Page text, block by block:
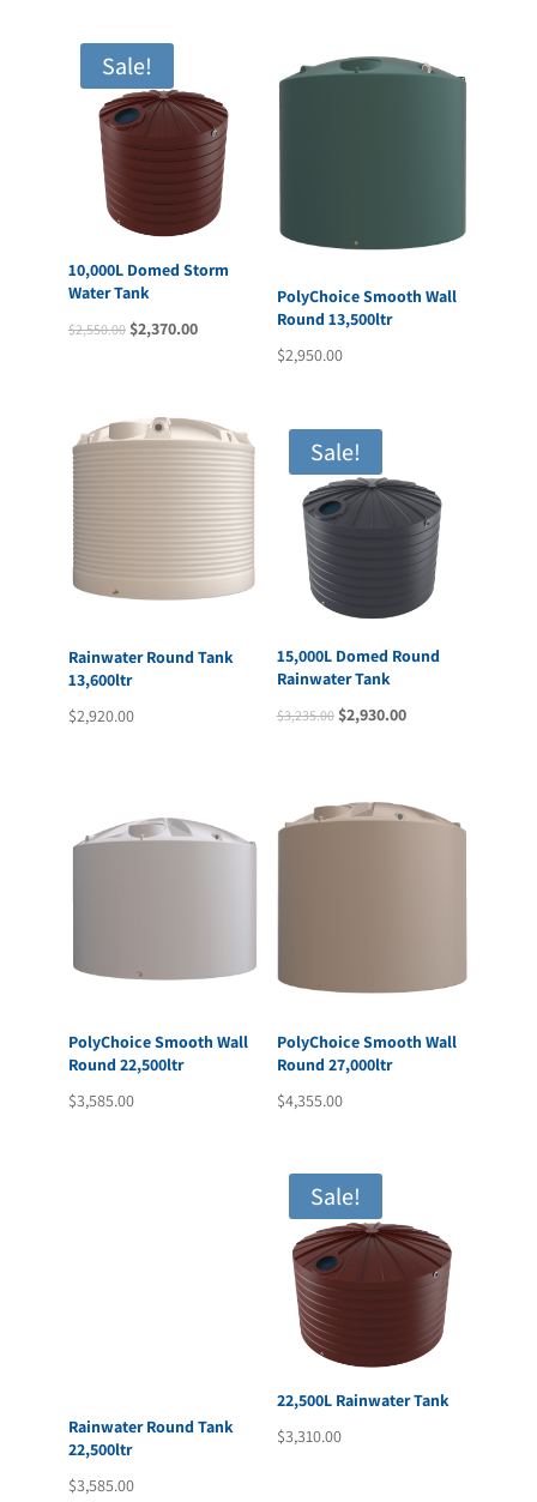
Sale!
10,000L Domed Storm
Water Tank
$2,550.00 Original
$2,550.00.
$2,370.00Current
$2,370.00.
PolyChoice Smooth Wall
Round 13,500ltr
$2,950.00
Rainwater Round Tank
13,600ltr
$2,920.00
Sale!
15,000L Domed Round
Rainwater Tank
$3,235.00 Original
$3,235.00.
$2,930.00Current
$2,930.00.
PolyChoice Smooth Wall
Round 22,500ltr
$3,585.00
PolyChoice Smooth Wall
Round 27,000ltr
$4,355.00
Rainwater Round Tank
22,500ltr
$3,585.00
Sale!
22,500L Rainwater Tank
$3,310.00